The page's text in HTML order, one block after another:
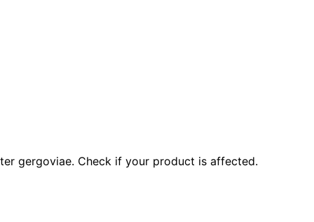
gergoviae. Check if your product is affected.